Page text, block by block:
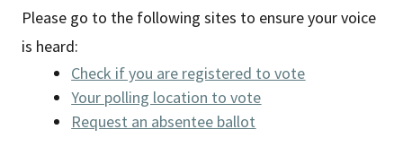
Please go to the following sites to ensure your voice
is heard:
Check if you are registered to vote
Your polling location to vote
Request an absentee ballot